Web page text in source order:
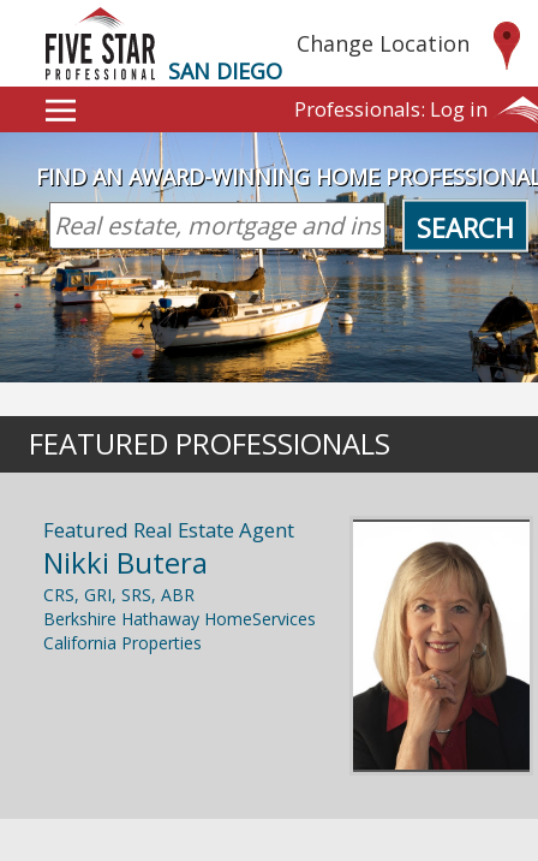
SAN DIEGO
Change Location
Professionals: Log in
FIND AN AWARD-WINNING HOME
SEARCH
FEATURED PROFESSIONALS
Featured Real Estate Agent
Nikki Butera
CRS, GRI, SRS, ABR
Berkshire Hathaway HomeServices
California Properties